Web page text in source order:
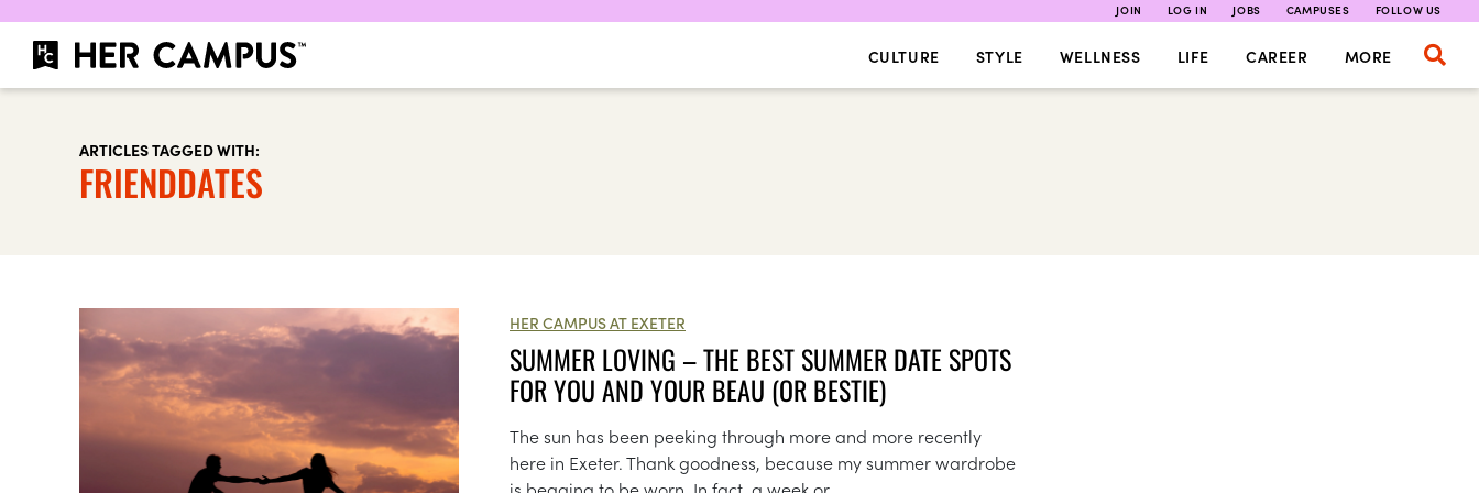
JOIN LOG IN JOBS CAMPUSES FOLLOW US
CULTURE STYLE WELLNESS LIFE CAREER MORE
ARTICLES TAGGED WITH:
FRIENDDATES
HER CAMPUS AT EXETER
SUMMER LOVING – THE BEST SUMMER DATE SPOTS
FOR YOU AND YOUR BEAU (OR BESTIE)
The sun has been peeking through more and more recently
here in Exeter. Thank goodness, because my summer wardrobe